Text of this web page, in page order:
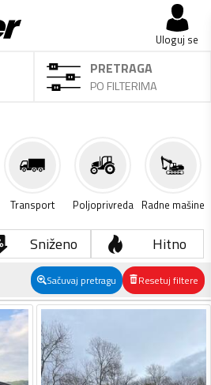
Uloguj se
PRETRAGA
PO FILTERIMA
Transport Poljoprivreda Radne mašine
Sniženo Hitno
Sačuvaj pretragu Resetuj filtere